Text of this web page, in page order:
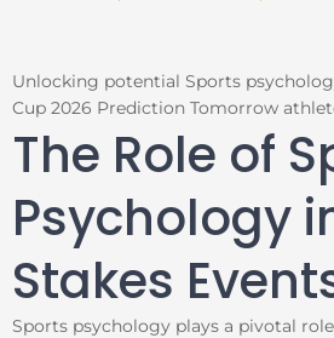
Unlocking potential Sports
Cup 2026 Prediction Tomorrow
The Role of
Psychology
Stakes
Sports psychology plays a pivotal